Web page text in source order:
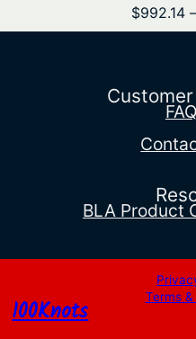
$992.14 –
BLA Product
100Knots
Terms